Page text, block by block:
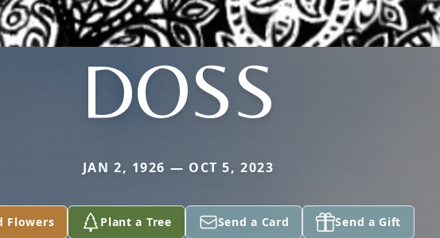
DOSS
JAN 2, 1926 — OCT 5, 2023
Flowers Plant a Tree Send a Card Send a Gift